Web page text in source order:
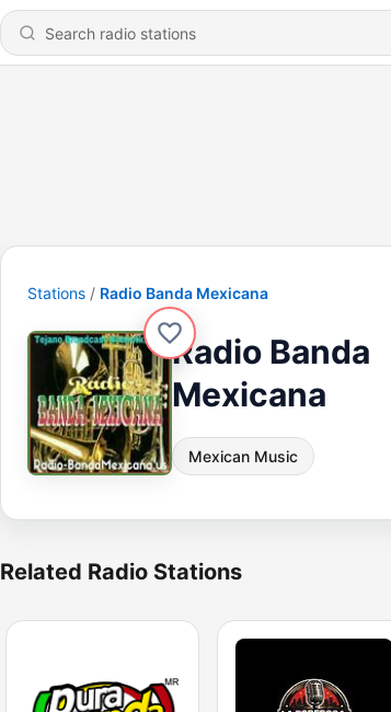
Stations Radio Banda Mexicana
Radio Banda
Mexicana
Mexican Music
Related Radio Stations